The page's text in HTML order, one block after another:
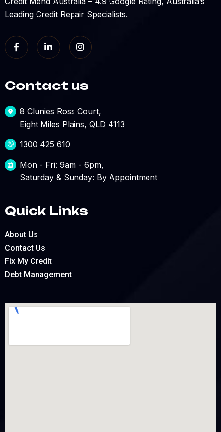
Leading Credit Repair Specialists.
Contact us
8 Clunies Ross Court,
Eight Miles Plains, QLD 4113
1300 425 610
Mon - Fri: 9am - 6pm,
Saturday & Sunday: By Appointment
Quick Links
About Us
Contact Us
Fix My Credit
Debt Management